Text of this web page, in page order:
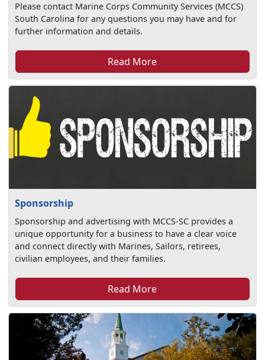
Please contact Marine Corps Community Services (MCCS)
South Carolina for any questions you may have and for
further information and details.
Read More
Sponsorship
Sponsorship and advertising with MCCS-SC provides a
unique opportunity for a business to have a clear voice
and connect directly with Marines, Sailors, retirees,
civilian employees, and their families.
Read More